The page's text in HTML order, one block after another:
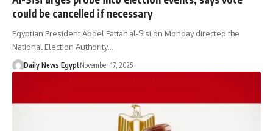
could be cancelled if necessary
Egyptian President Abdel Fattah al-Sisi on Monday directed the
National Election Authority…
Daily News EgyptNovember 17, 2025